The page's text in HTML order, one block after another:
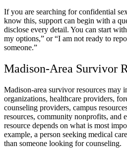
If you are searching for confidential
know this, support can begin with a
disclose every detail. You can start
my options,” or “I am not ready to
someone.”
Madison-Area Survivor
Madison-area survivor resources may
organizations, healthcare providers,
counseling providers, campus
resources, community nonprofits, and
resource depends on what is most
example, a person seeking medical
than someone looking for counseling.